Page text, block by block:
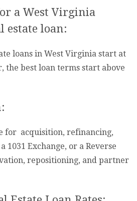
a West Virginia
estate loan:
loans in West Virginia start at
the best loan terms start above
for acquisition, refinancing,
1031 Exchange, or a Reverse
repositioning, and partner